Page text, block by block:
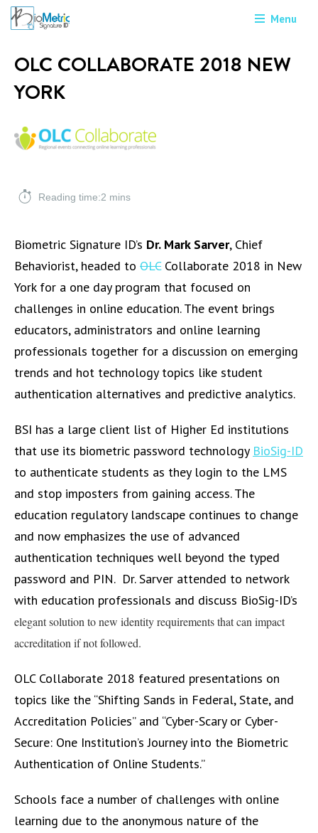
Menu
OLC COLLABORATE 2018 NEW
YORK
Reading time:2 mins
Biometric Signature ID’s Dr. Mark Sarver, Chief
Behaviorist, headed to OLCCollaborate 2018 in New
York for a one day program that focused on
challenges in online education. The event brings
educators, administrators and online learning
professionals together for a discussion on emerging
trends and hot technology topics like student
authentication alternatives and predictive analytics.
BSI has a large client list of Higher Ed institutions
that use its biometric password technology BioSig-ID
to authenticate students as they login to the LMS
and stop imposters from gaining access. The
education regulatory landscape continues to change
and now emphasizes the use of advanced
authentication techniques well beyond the typed
password and PIN. Dr. Sarver attended to network
with education professionals and discuss BioSig-ID’s
elegant solution to new identity requirements that can impact
accreditation if not followed.
OLC Collaborate 2018 featured presentations on
topics like the “Shifting Sands in Federal, State, and
Accreditation Policies” and “Cyber-Scary or Cyber-
Secure: One Institution’s Journey into the Biometric
Authentication of Online Students.”
Schools face a number of challenges with online
learning due to the anonymous nature of the